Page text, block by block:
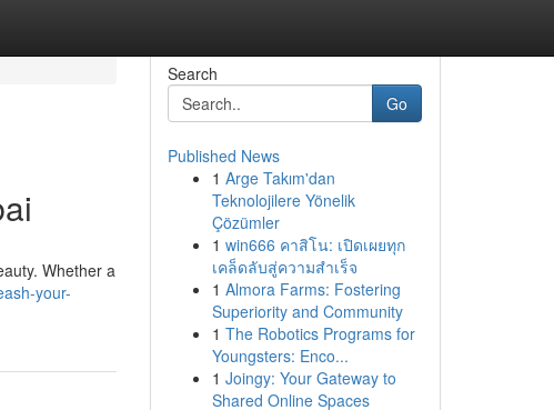
Whether a
your-
Search
Go
Published News
1 Arge Takım'dan
Teknolojilere Yönelik
Çözümler
1 win666 คาสิโน: เปิดเผยทุก
เคล็ดลับสู่ความสำเร็จ
1 Almora Farms: Fostering
Superiority and Community
1 The Robotics Programs for
Youngsters: Enco...
1 Joingy: Your Gateway to
Shared Online Spaces